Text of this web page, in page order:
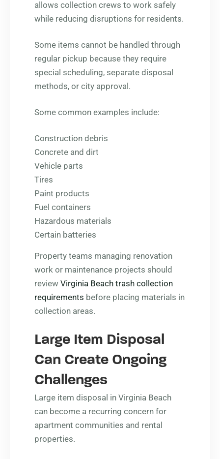
allows collection crews to work safely
while reducing disruptions for residents.
Some items cannot be handled through
regular pickup because they require
special scheduling, separate disposal
methods, or city approval.
Some common examples include:
Construction debris
Concrete and dirt
Vehicle parts
Tires
Paint products
Fuel containers
Hazardous materials
Certain batteries
Property teams managing renovation
work or maintenance projects should
review Virginia Beach trash collection
requirements before placing materials in
collection areas.
Large Item Disposal
Can Create Ongoing
Challenges
Large item disposal in Virginia Beach
can become a recurring concern for
apartment communities and rental
properties.